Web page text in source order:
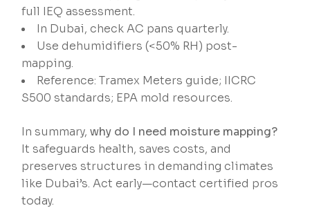
full IEQ assessment.
In Dubai, check AC pans quarterly.
Use dehumidifiers (<50% RH) post-
mapping.
Reference: Tramex Meters guide; IICRC
S500 standards; EPA mold resources.
In summary,why do I need moisture mapping?
It safeguards health, saves costs, and
preserves structures in demanding climates
like Dubai’s. Act early—contact certified pros
today.